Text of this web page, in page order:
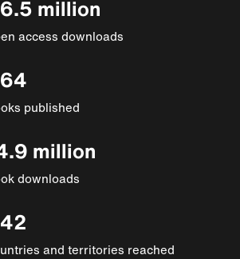
million
access downloads
published
million
downloads
and territories reached